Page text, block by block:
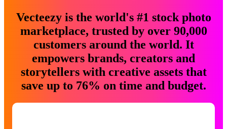
Vecteezy is the world's #1 stock photo
marketplace, trusted by over 90,000
customers around the world. It
empowers brands, creators and
storytellers with creative assets that
save up to 76% on time and budget.